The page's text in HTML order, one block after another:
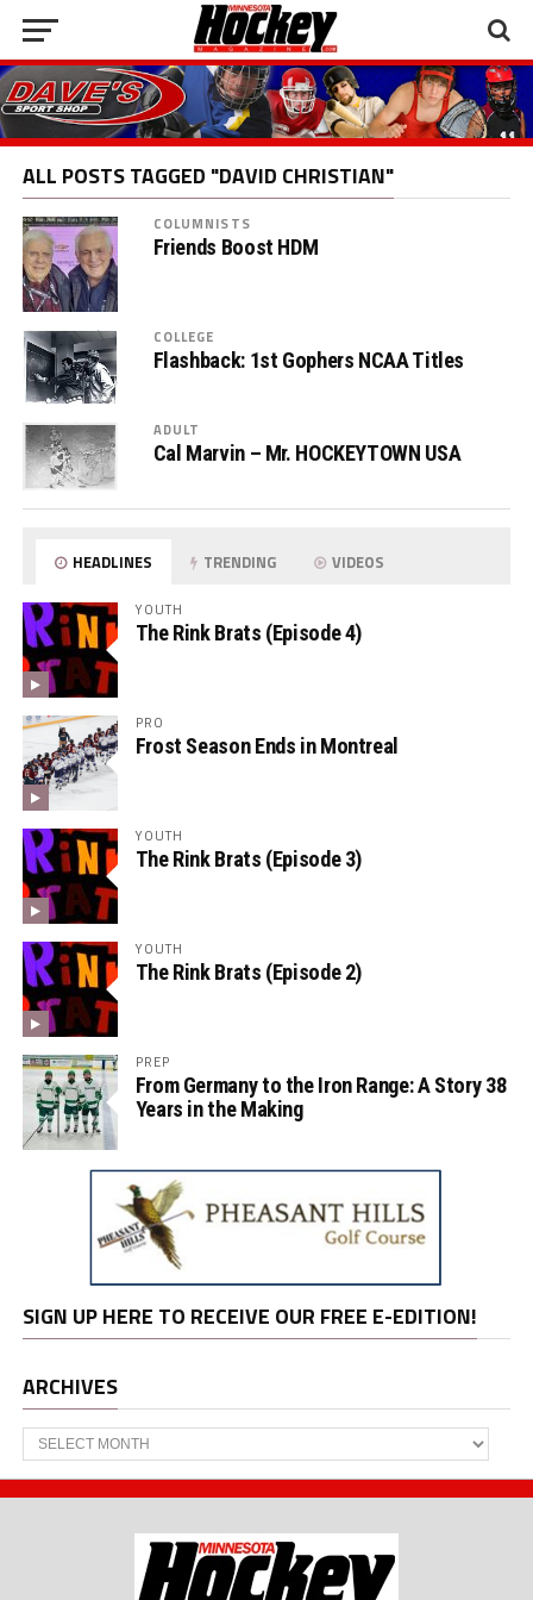
ALL POSTS TAGGED "DAVID CHRISTIAN"
COLUMNISTS
Friends Boost HDM
COLLEGE
Flashback: 1st Gophers NCAA Titles
ADULT
Cal Marvin – Mr. HOCKEYTOWN USA
HEADLINES TRENDING VIDEOS
YOUTH
The Rink Brats (Episode 4)
PRO
Frost Season Ends in Montreal
YOUTH
The Rink Brats (Episode 3)
YOUTH
The Rink Brats (Episode 2)
PREP
From Germany to the Iron Range: A Story 38
Years in the Making
SIGN UP HERE TO RECEIVE OUR FREE E-EDITION!
ARCHIVES
Archives